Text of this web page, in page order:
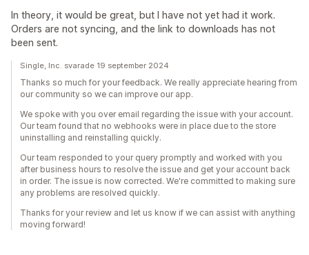
In theory, it would be great, but I have not yet had it work.
Orders are not syncing, and the link to downloads has not
been sent.
Single, Inc. svarade 19 september 2024
Thanks so much for your feedback. We really appreciate hearing from
our community so we can improve our app.
We spoke with you over email regarding the issue with your account.
Our team found that no webhooks were in place due to the store
uninstalling and reinstalling quickly.
Our team responded to your query promptly and worked with you
after business hours to resolve the issue and get your account back
in order. The issue is now corrected. We're committed to making sure
any problems are resolved quickly.
Thanks for your review and let us know if we can assist with anything
moving forward!